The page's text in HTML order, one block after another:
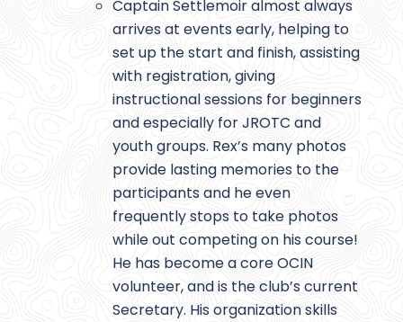
Captain Settlemoir almost always
arrives at events early, helping to
set up the start and finish, assisting
with registration, giving
instructional sessions for beginners
and especially for JROTC and
youth groups. Rex’s many photos
provide lasting memories to the
participants and he even
frequently stops to take photos
while out competing on his course!
He has become a core OCIN
volunteer, and is the club’s current
Secretary. His organization skills